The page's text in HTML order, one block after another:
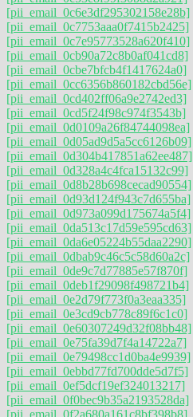
[pii_email_0c6e3df295302158e28b]
[pii_email_0c7753aaa0f7415b2425]
[pii_email_0c7e95773528a620f410]
[pii_email_0cb90a72c8b0af041cd8]
[pii_email_0cbe7bfcb4f1417624a0]
[pii_email_0cc6356b860182cbd56e]
[pii_email_0cd402ff06a9e2742ed3]
[pii_email_0cd5f24f98c974f3543b]
[pii_email_0d0109a26f84744098ea]
[pii_email_0d05ad9d5a5cc6126b09]
[pii_email_0d304b417851a62ee487]
[pii_email_0d328a4c4fca15132c99]
[pii_email_0d8b28b698cecad90554]
[pii_email_0d93d124f943c7d655ba]
[pii_email_0d973a099d175674a5f4]
[pii_email_0da513c17d59e595cd63]
[pii_email_0da6e05224b55daa2290]
[pii_email_0dbab9c46c5c58d60a2c]
[pii_email_0de9c7d77885e57f870f]
[pii_email_0deb1f29098f498721b4]
[pii_email_0e2d79f773f0a3eaa335]
[pii_email_0e3cd9cb778c89f6c1c0]
[pii_email_0e60307249d32f08bb48]
[pii_email_0e75fa39d7f4a14722a7]
[pii_email_0e79498cc1d0ba4e9939]
[pii_email_0ebbd77fd700dde5d7f5]
[pii_email_0ef5dcf19ef324013217]
[pii_email_0f0bec9b35a2193528da]
[pii_email_0f2a680a161c8bf398b8]